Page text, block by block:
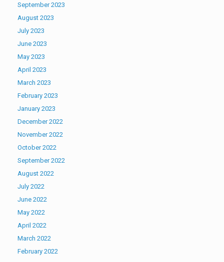
September 2023
August 2023
July 2023
June 2023
May 2023
April 2023
March 2023
February 2023
January 2023
December 2022
November 2022
October 2022
September 2022
August 2022
July 2022
June 2022
May 2022
April 2022
March 2022
February 2022